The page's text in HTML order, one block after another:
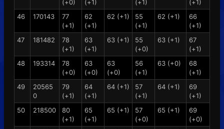
(+0) (+1) (+1)
(+1)
46
170143
77
(+1)
62
(+1)
62 (+1)
55
(+1)
62 (+1)
66
(+1)
47
181482
78
(+1)
63
(+1)
63 (+1)
55
(+0)
63 (+1)
67
(+1)
48
193314
78
(+0)
63
(+0)
63
(+0)
56
(+1)
63 (+0)
68
(+1)
49
20565
0
79
(+1)
64
(+1)
64 (+1)
57
(+1)
64 (+1)
69
(+1)
50
218500
80
(+1)
65
(+1)
65 (+1)
57
(+0)
65 (+1)
69
(+0)